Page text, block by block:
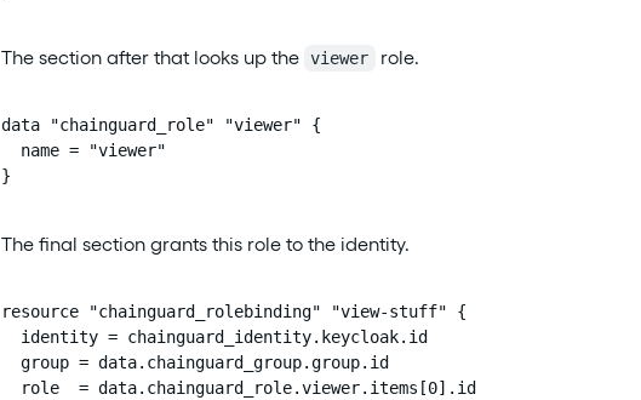
The section after that looks up the viewer role.
data "chainguard_role" "viewer" {
  name = "viewer"
}
The final section grants this role to the identity.
resource "chainguard_rolebinding" "view-stuff" {
  identity = chainguard_identity.keycloak.id
  group = data.chainguard_group.group.id
  role  = data.chainguard_role.viewer.items[0].id